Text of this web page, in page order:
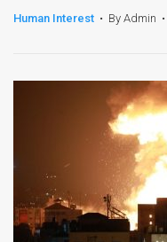
Human Interest • By Admin •